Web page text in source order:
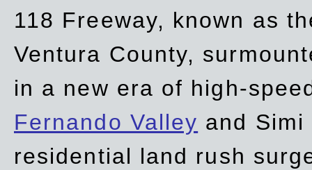
118 Freeway, known as
Ventura County,
in a new era of high-
Fernando Valley and Simi
residential land rush